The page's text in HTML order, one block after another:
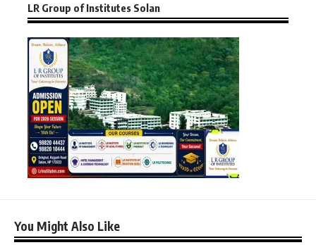
LR Group of Institutes Solan
You Might Also Like